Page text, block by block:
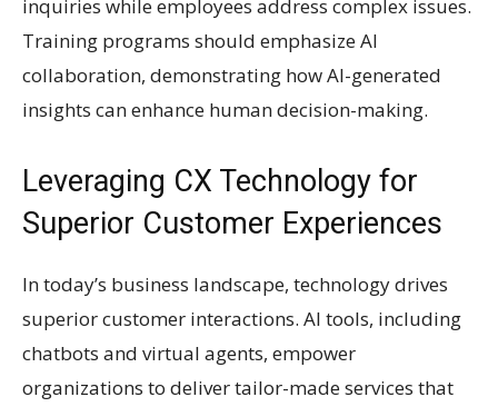
inquiries while employees address complex issues.
Training programs should emphasize AI
collaboration, demonstrating how AI-generated
insights can enhance human decision-making.
Leveraging CX Technology for
Superior Customer Experiences
In today’s business landscape, technology drives
superior customer interactions. AI tools, including
chatbots and virtual agents, empower
organizations to deliver tailor-made services that